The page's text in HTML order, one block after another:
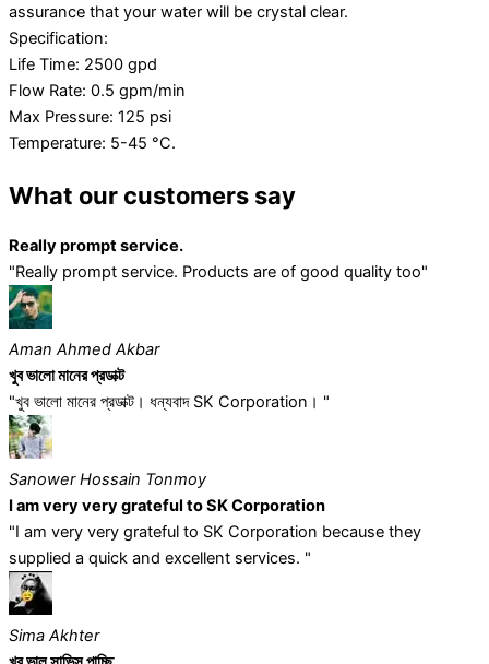
assurance that your water will be crystal clear.
Specification:
Life Time: 2500 gpd
Flow Rate: 0.5 gpm/min
Max Pressure: 125 psi
Temperature: 5-45 °C.
What our customers say
Really prompt service.
"Really prompt service. Products are of good quality too"
Aman Ahmed Akbar
খুব ভালো মানের প্রডাক্ট
"খুব ভালো মানের প্রডাক্ট। ধন্যবাদ SK Corporation। "
Sanower Hossain Tonmoy
I am very very grateful to SK Corporation
"I am very very grateful to SK Corporation because they
supplied a quick and excellent services. "
Sima Akhter